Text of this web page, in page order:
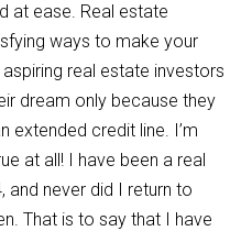
at ease. Real estate
ways to make your
real estate investors
dream only because they
extended credit line. I’m
at all! I have been a real
and never did I return to
That is to say that I have